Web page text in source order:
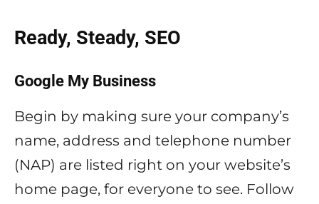
Ready, Steady, SEO
Google My Business
Begin by making sure your company’s
name, address and telephone number
(NAP) are listed right on your website’s
home page, for everyone to see. Follow